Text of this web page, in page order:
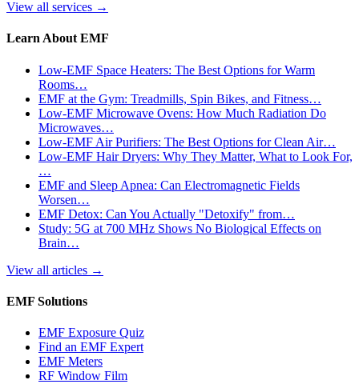
View all services →
Learn About EMF
Low-EMF Space Heaters: The Best Options for Warm
Rooms…
EMF at the Gym: Treadmills, Spin Bikes, and Fitness…
Low-EMF Microwave Ovens: How Much Radiation Do
Microwaves…
Low-EMF Air Purifiers: The Best Options for Clean Air…
Low-EMF Hair Dryers: Why They Matter, What to Look For,
…
EMF and Sleep Apnea: Can Electromagnetic Fields
Worsen…
EMF Detox: Can You Actually "Detoxify" from…
Study: 5G at 700 MHz Shows No Biological Effects on
Brain…
View all articles →
EMF Solutions
EMF Exposure Quiz
Find an EMF Expert
EMF Meters
RF Window Film